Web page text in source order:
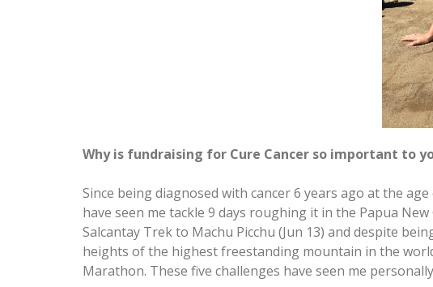
Why is fundraising for Cure Cancer so important to
Since being diagnosed with cancer 6 years ago at the
have seen me tackle 9 days roughing it in the Papua
Salcantay Trek to Machu Picchu (Jun 13) and despite
heights of the highest freestanding mountain in the
Marathon. These five challenges have seen me